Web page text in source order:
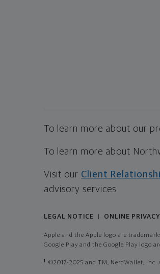
To learn more about our
To learn more about
Visit our Client
advisory services.
LEGAL NOTICE ONLINE
Apple and the Apple logo are
Google Play and the Google Play logo
1 ©2017-2025 and TM, NerdWallet, Inc.